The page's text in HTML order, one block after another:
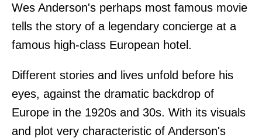
Wes Anderson's perhaps most famous movie
tells the story of a legendary concierge at a
famous high-class European hotel.
Different stories and lives unfold before his
eyes, against the dramatic backdrop of
Europe in the 1920s and 30s. With its visuals
and plot very characteristic of Anderson's